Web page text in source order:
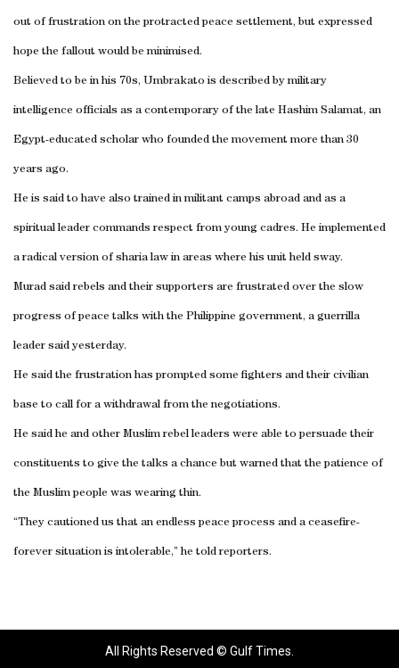
out of frustration on the protracted peace settlement, but expressed
hope the fallout would be minimised.
Believed to be in his 70s, Umbrakato is described by military
intelligence officials as a contemporary of the late Hashim Salamat, an
Egypt-educated scholar who founded the movement more than 30
years ago.
He is said to have also trained in militant camps abroad and as a
spiritual leader commands respect from young cadres. He implemented
a radical version of sharia law in areas where his unit held sway.
Murad said rebels and their supporters are frustrated over the slow
progress of peace talks with the Philippine government, a guerrilla
leader said yesterday.
He said the frustration has prompted some fighters and their civilian
base to call for a withdrawal from the negotiations.
He said he and other Muslim rebel leaders were able to persuade their
constituents to give the talks a chance but warned that the patience of
the Muslim people was wearing thin.
“They cautioned us that an endless peace process and a ceasefire-
forever situation is intolerable,” he told reporters.
All Rights Reserved © Gulf Times.